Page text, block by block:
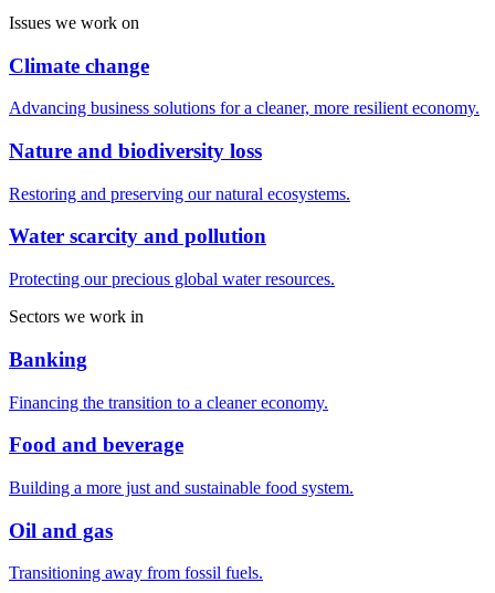
Issues we work on
Climate change
Advancing business solutions for a cleaner, more resilient economy.
Nature and biodiversity loss
Restoring and preserving our natural ecosystems.
Water scarcity and pollution
Protecting our precious global water resources.
Sectors we work in
Banking
Financing the transition to a cleaner economy.
Food and beverage
Building a more just and sustainable food system.
Oil and gas
Transitioning away from fossil fuels.